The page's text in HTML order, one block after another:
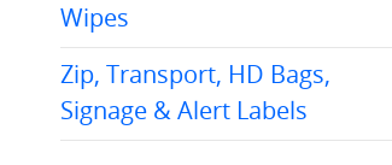
Wipes
Zip, Transport, HD Bags,
Signage & Alert Labels